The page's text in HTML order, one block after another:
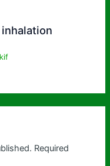
Required